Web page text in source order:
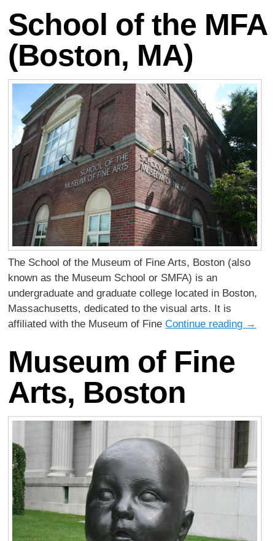
School of the MFA
(Boston, MA)
The School of the Museum of Fine Arts, Boston (also
known as the Museum School or SMFA) is an
undergraduate and graduate college located in Boston,
Massachusetts, dedicated to the visual arts. It is
affiliated with the Museum of FineContinue reading →
Museum of Fine
Arts, Boston